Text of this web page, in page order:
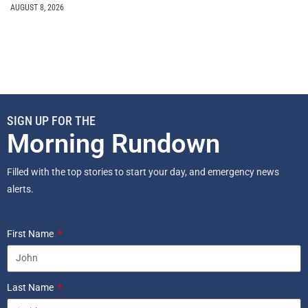
AUGUST 8, 2026
SIGN UP FOR THE
Morning Rundown
Filled with the top stories to start your day, and emergency news
alerts.
First Name
Last Name